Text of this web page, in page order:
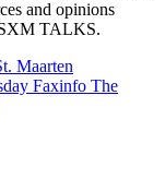
and opinions
SXM TALKS.
Maarten
Faxinfo The